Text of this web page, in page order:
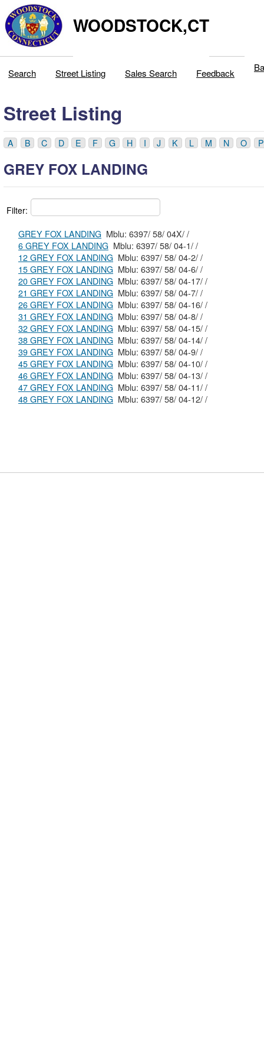
WOODSTOCK,CT
Search Street Listing Sales Search Feedback
Street Listing
A B C D E F G H I J K L M N O P
GREY FOX LANDING
Filter:
GREY FOX LANDING
Mblu: 6397/ 58/ 04X/ /
6 GREY FOX LANDING
Mblu: 6397/ 58/ 04-1/ /
12 GREY FOX LANDING
Mblu: 6397/ 58/ 04-2/ /
15 GREY FOX LANDING
Mblu: 6397/ 58/ 04-6/ /
20 GREY FOX LANDING
Mblu: 6397/ 58/ 04-17/ /
21 GREY FOX LANDING
Mblu: 6397/ 58/ 04-7/ /
26 GREY FOX LANDING
Mblu: 6397/ 58/ 04-16/ /
31 GREY FOX LANDING
Mblu: 6397/ 58/ 04-8/ /
32 GREY FOX LANDING
Mblu: 6397/ 58/ 04-15/ /
38 GREY FOX LANDING
Mblu: 6397/ 58/ 04-14/ /
39 GREY FOX LANDING
Mblu: 6397/ 58/ 04-9/ /
45 GREY FOX LANDING
Mblu: 6397/ 58/ 04-10/ /
46 GREY FOX LANDING
Mblu: 6397/ 58/ 04-13/ /
47 GREY FOX LANDING
Mblu: 6397/ 58/ 04-11/ /
48 GREY FOX LANDING
Mblu: 6397/ 58/ 04-12/ /